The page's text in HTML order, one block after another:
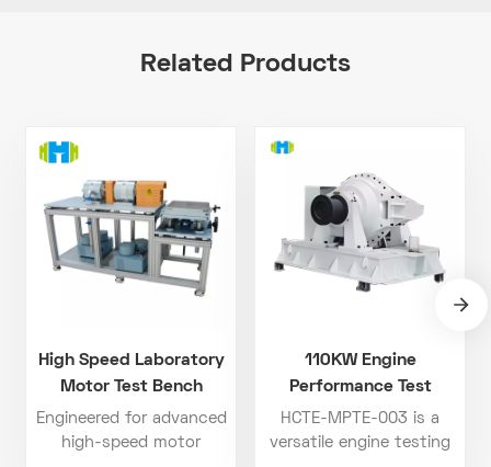
Related Products
High Speed Laboratory
Motor Test Bench
Engineered for advanced
high-speed motor
110KW Engine
Performance Test
Bench
HCTE-MPTE-003 is a
versatile engine testing